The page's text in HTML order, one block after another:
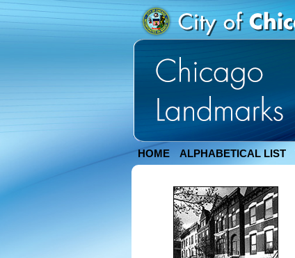
HOME ALPHABETICAL LIST